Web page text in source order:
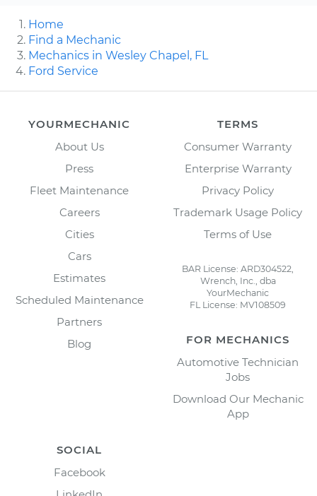
Home
Find a Mechanic
Mechanics in Wesley Chapel, FL
Ford Service
YOURMECHANIC
About Us
Press
Fleet Maintenance
Careers
Cities
Cars
Estimates
Scheduled Maintenance
Partners
Blog
TERMS
Consumer Warranty
Enterprise Warranty
Privacy Policy
Trademark Usage Policy
Terms of Use
BAR License: ARD304522,
Wrench, Inc., dba
YourMechanic
FL License: MV108509
FOR MECHANICS
Automotive Technician
Jobs
Download Our Mechanic
App
SOCIAL
Facebook